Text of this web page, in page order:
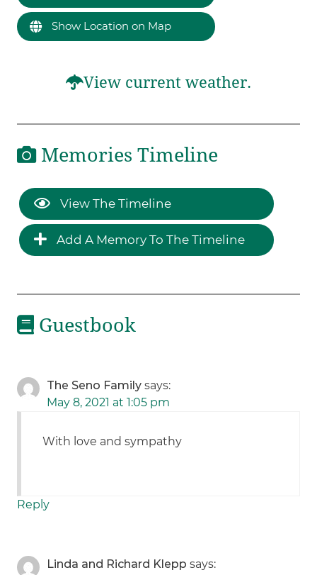
Show Location on Map
View current weather.
Memories Timeline
View The Timeline
Add A Memory To The Timeline
Guestbook
The Seno Family says:
May 8, 2021 at 1:05 pm
With love and sympathy
Reply
Linda and Richard Klepp says: